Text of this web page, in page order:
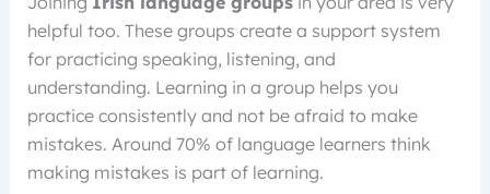
helpful too. These groups create a support system
for practicing speaking, listening, and
understanding. Learning in a group helps you
practice consistently and not be afraid to make
mistakes. Around 70% of language learners think
making mistakes is part of learning.